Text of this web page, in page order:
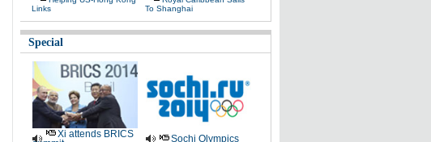
Links
To Shanghai
Special
Xi attends BRICS
Sochi Olympics